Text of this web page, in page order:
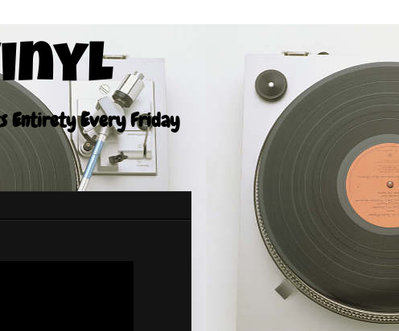
Entirety Every Friday